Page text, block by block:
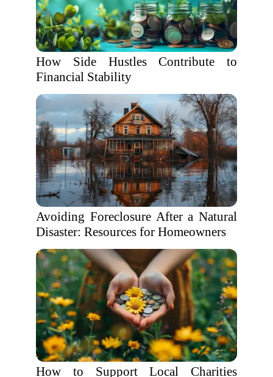
How Side Hustles Contribute to
Financial Stability
Avoiding Foreclosure After a Natural
Disaster: Resources for Homeowners
How to Support Local Charities